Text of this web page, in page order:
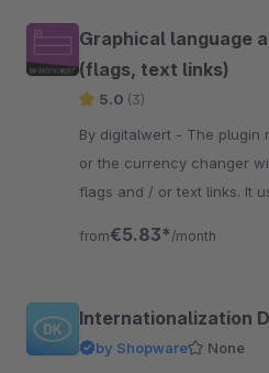
Graphical language
(flags, text links)
5.0 (3)
By digitalwert - The plugin replaces the language and /
or the currency changer
flags and / or text links. It uses the standard flags of
from€5.83* /month
Internationalization
by Shopware
None